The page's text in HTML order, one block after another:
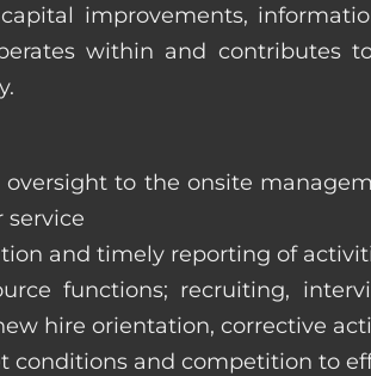
improvements,
within and contributes
oversight to the onsite
service
and timely reporting of
functions; recruiting,
hire orientation, corrective
conditions and competition to